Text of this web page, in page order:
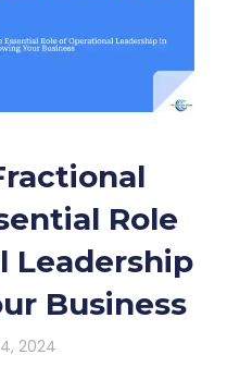
Role
Leadership
Business
2024